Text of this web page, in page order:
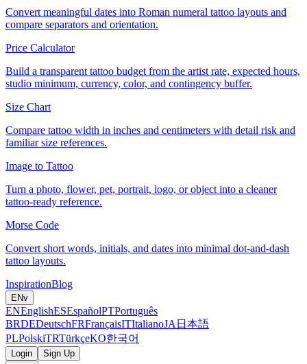
Convert meaningful dates into Roman numeral tattoo layouts and
compare separators and orientation.
Price Calculator
Build a transparent tattoo budget from the artist rate, expected hours,
studio minimum, currency, color, and contingency buffer.
Size Chart
Compare tattoo width in inches and centimeters with detail risk and
familiar size references.
Image to Tattoo
Turn a photo, flower, pet, portrait, logo, or object into a cleaner
tattoo-ready reference.
Morse Code
Convert short words, initials, and dates into minimal dot-and-dash
tattoo layouts.
InspirationBlog
ENv
ENEnglishESEspañolPTPortuguês
BRDEDeutschFRFrançaisITItalianoJA 日本語
PLPolskiTRTürkçeKO한국어
Login
Sign Up